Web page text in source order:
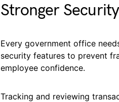
Stronger
Every government office
security features to prevent
employee confidence.
Tracking and reviewing